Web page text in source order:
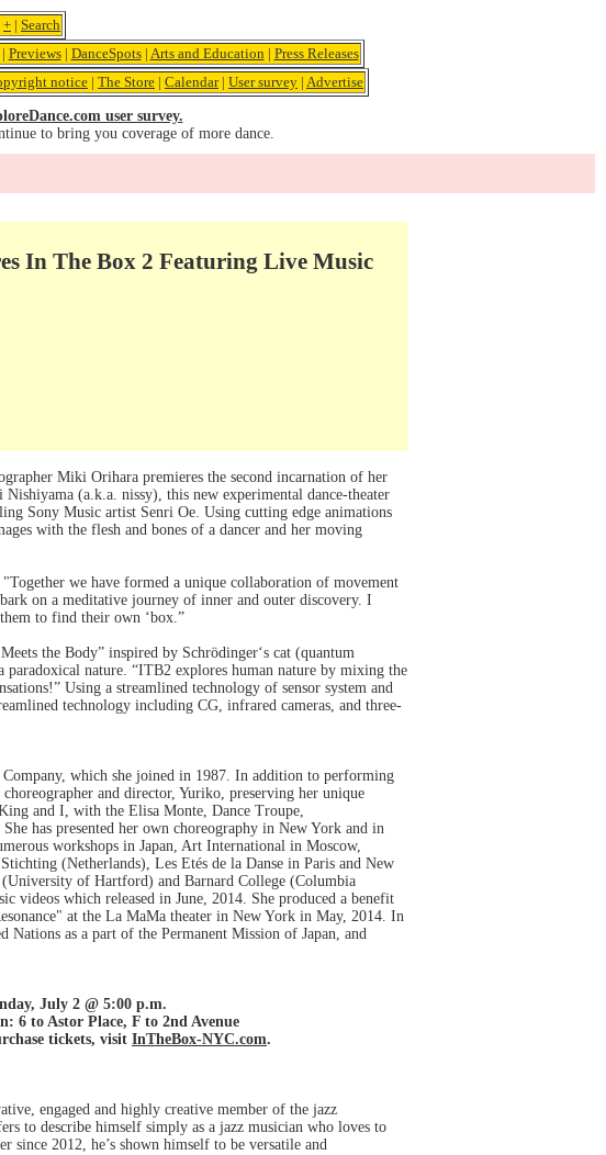
+ | Search
Previews| DanceSpots| Arts and Education | Press Releases
notice | The Store | Calendar| User survey | Advertise
user survey.
to bring you coverage of more dance.
In The Box 2 Featuring Live Music
Miki Orihara premieres the second incarnation of her
(a.k.a. nissy), this new experimental dance-theater
Sony Music artist Senri Oe. Using cutting edge animations
with the flesh and bones of a dancer and her moving
we have formed a unique collaboration of movement
on a meditative journey of inner and outer discovery. I
to find their own ‘box.”
the Body” inspired by Schrödinger‘s cat (quantum
nature. “ITB2 explores human nature by mixing the
Using a streamlined technology of sensor system and
technology including CG, infrared cameras, and three-
which she joined in 1987. In addition to performing
and director, Yuriko, preserving her unique
and I, with the Elisa Monte, Dance Troupe,
has presented her own choreography in New York and in
workshops in Japan, Art International in Moscow,
(Netherlands), Les Etés de la Danse in Paris and New
of Hartford) and Barnard College (Columbia
videos which released in June, 2014. She produced a benefit
at the La MaMa theater in New York in May, 2014. In
as a part of the Permanent Mission of Japan, and
July 2 @ 5:00 p.m.
6 to Astor Place, F to 2nd Avenue
tickets, visit InTheBox-NYC.com.
engaged and highly creative member of the jazz
to describe himself simply as a jazz musician who loves to
since 2012, he’s shown himself to be versatile and